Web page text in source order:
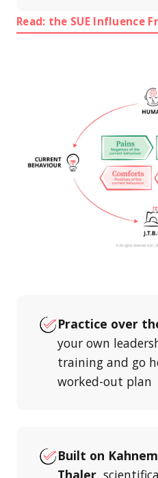
Read: the SUE Influence
Practice over
your own
training and go
worked-out plan
Built on